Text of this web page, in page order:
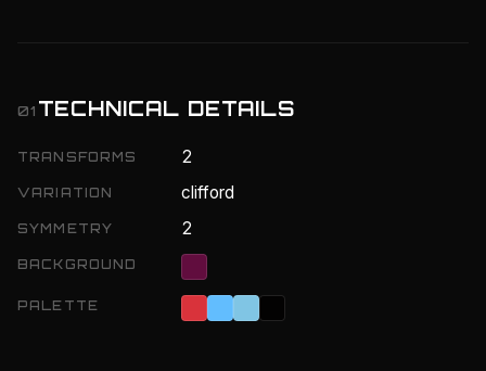
01 TECHNICAL DETAILS
TRANSFORMS 2
VARIATION clifford
SYMMETRY 2
BACKGROUND
PALETTE